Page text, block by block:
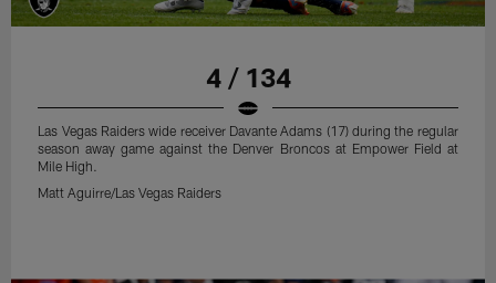
4 / 134
Las Vegas Raiders wide receiver Davante Adams (17) during the regular
season away game against the Denver Broncos at Empower Field at
Mile High.
Matt Aguirre/Las Vegas Raiders